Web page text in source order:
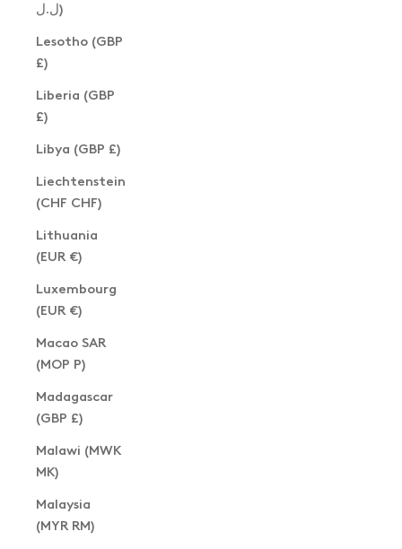
ل.ل)
Lesotho (GBP
£)
Liberia (GBP
£)
Libya (GBP £)
Liechtenstein
(CHF CHF)
Lithuania
(EUR €)
Luxembourg
(EUR €)
Macao SAR
(MOP P)
Madagascar
(GBP £)
Malawi (MWK
MK)
Malaysia
(MYR RM)